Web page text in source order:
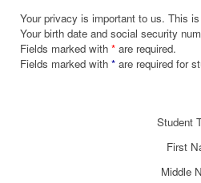
Your privacy is important to us. This
Your birth date and social security
Fields marked with * are required.
Fields marked with * are required for
Student
First
Middle